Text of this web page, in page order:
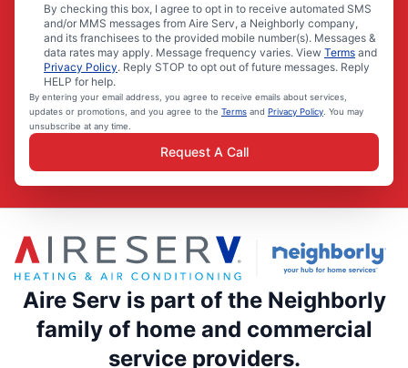
By checking this box, I agree to opt in to receive automated SMS
and/or MMS messages from Aire Serv, a Neighborly company,
and its franchisees to the provided mobile number(s). Messages &
data rates may apply. Message frequency varies. View Terms and
Privacy Policy. Reply STOP to opt out of future messages. Reply
HELP for help.
By entering your email address, you agree to receive emails about services,
updates or promotions, and you agree to the Terms and Privacy Policy . You may
unsubscribe at any time.
Request A Call
Aire Serv is part of the Neighborly
family of home and commercial
service providers.